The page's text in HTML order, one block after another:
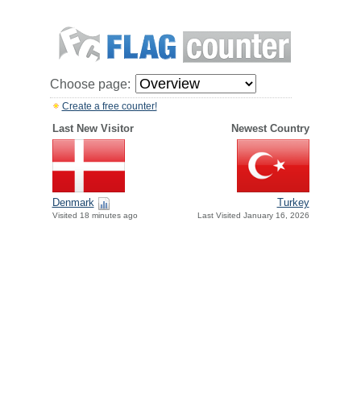
Choose page:
Create a free counter!
Last New Visitor Newest Country
Denmark
Visited 18 minutes ago
Turkey
Last Visited January 16, 2026